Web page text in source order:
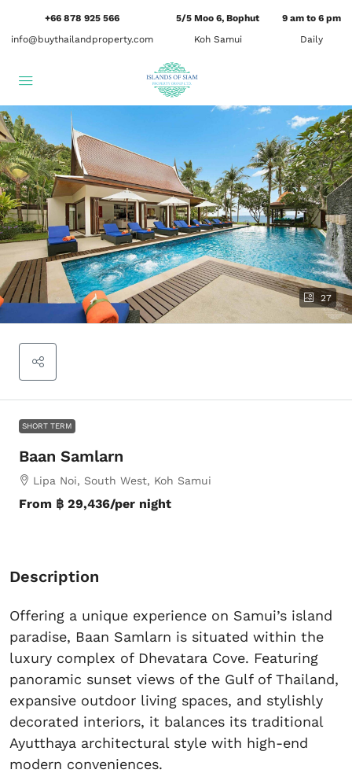
+66 878 925 566
info@buythailandproperty.com
5/5 Moo 6, Bophut
Koh Samui
9 am to 6 pm
Daily
27
SHORT TERM
Baan Samlarn
Lipa Noi, South West, Koh Samui
From ฿ 29,436/per night
Description
Offering a unique experience on Samui’s island
paradise, Baan Samlarn is situated within the
luxury complex of Dhevatara Cove. Featuring
panoramic sunset views of the Gulf of Thailand,
expansive outdoor living spaces, and stylishly
decorated interiors, it balances its traditional
Ayutthaya architectural style with high-end
modern conveniences.